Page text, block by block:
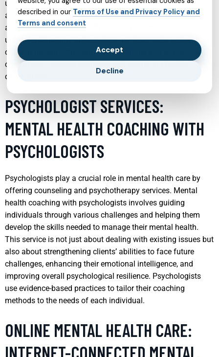
understand the complex interplay between the various
aspects of a young individual’s life including family, school,
and social environments. By creating a supportive and
understanding atmosphere, these professionals help
children navigate through their emotional and psychological
challenges, fostering resilience and promoting healthy
development.
PSYCHOLOGIST SERVICES:
MENTAL HEALTH COACHING WITH
PSYCHOLOGISTS
Psychologists play a crucial role in mental health care by
offering counseling and psychotherapy services. Mental
health coaching with psychologists involves guiding
individuals through various challenges and helping them
develop the skills needed to manage their mental health.
This service is not just about dealing with existing issues but
also about strengthening clients’ abilities to face future
challenges, enhancing their emotional intelligence, and
improving overall psychological resilience. Psychologists
use evidence-based practices to tailor their coaching
methods to the needs of each individual.
ONLINE MENTAL HEALTH CARE:
INTERNET-CONNECTED MENTAL
described in our Terms of Use and Privacy Policy and
Terms and consent
Accept
Decline